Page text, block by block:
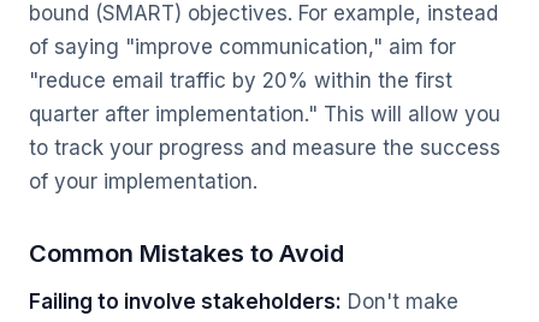
bound (SMART) objectives. For example, instead
of saying "improve communication," aim for
"reduce email traffic by 20% within the first
quarter after implementation." This will allow you
to track your progress and measure the success
of your implementation.
Common Mistakes to Avoid
Failing to involve stakeholders: Don't make